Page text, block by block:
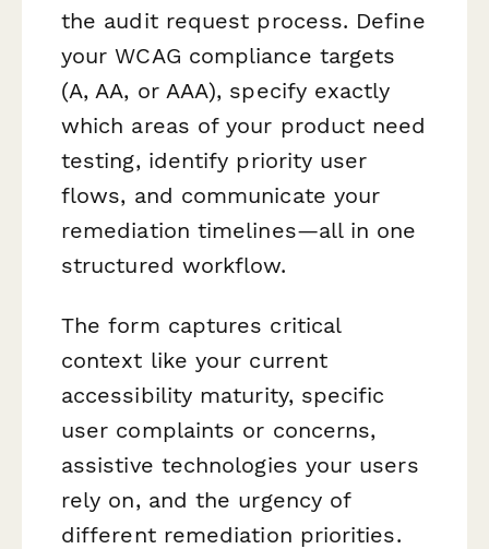
the audit request process. Define
your WCAG compliance targets
(A, AA, or AAA), specify exactly
which areas of your product need
testing, identify priority user
flows, and communicate your
remediation timelines—all in one
structured workflow.
The form captures critical
context like your current
accessibility maturity, specific
user complaints or concerns,
assistive technologies your users
rely on, and the urgency of
different remediation priorities.